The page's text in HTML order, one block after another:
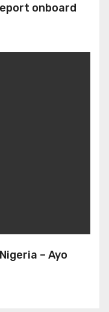
onboard
– Ayo